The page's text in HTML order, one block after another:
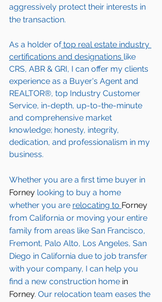
aggressively protect their interests in
the transaction.
As a holder of top real estate industry
certifications and designations like
CRS, ABR & GRI, I can offer my clients
experience as a Buyer's Agent and
REALTOR®, top Industry Customer
Service, in-depth, up-to-the-minute
and comprehensive market
knowledge; honesty, integrity,
dedication, and professionalism in my
business.
Whether you are a first time buyer in
Forney looking to buy a home
whether you are relocating to Forney
from California or moving your entire
family from areas like San Francisco,
Fremont, Palo Alto, Los Angeles, San
Diego in California due to job transfer
with your company, I can help you
find a new construction home in
Forney. Our relocation team eases the